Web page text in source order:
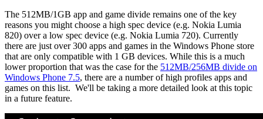
The 512MB/1GB app and game divide remains one of the key
reasons you might choose a high spec device (e.g. Nokia Lumia
820) over a low spec device (e.g. Nokia Lumia 720). Currently
there are just over 300 apps and games in the Windows Phone store
that are only compatible with 1 GB devices. While this is a much
lower proportion that was the case for the 512MB/256MB divide on
Windows Phone 7.5, there are a number of high profiles apps and
games on this list. We'll be taking a more detailed look at this topic
in a future feature.